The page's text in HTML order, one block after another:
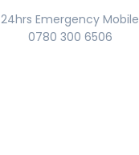
24hrs Emergency Mobile
0780 300 6506